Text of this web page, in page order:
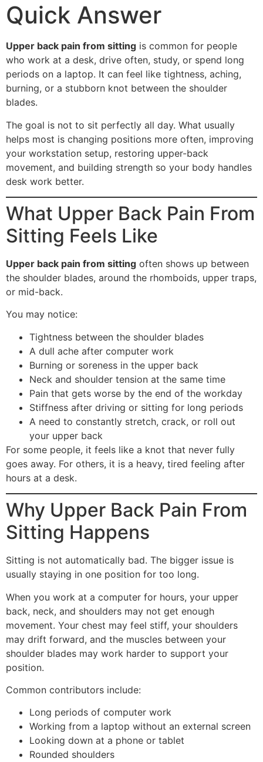
Quick Answer
Upper back pain from sitting is common for people
who work at a desk, drive often, study, or spend long
periods on a laptop. It can feel like tightness, aching,
burning, or a stubborn knot between the shoulder
blades.
The goal is not to sit perfectly all day. What usually
helps most is changing positions more often, improving
your workstation setup, restoring upper-back
movement, and building strength so your body handles
desk work better.
What Upper Back Pain From
Sitting Feels Like
Upper back pain from sitting often shows up between
the shoulder blades, around the rhomboids, upper traps,
or mid-back.
You may notice:
Tightness between the shoulder blades
A dull ache after computer work
Burning or soreness in the upper back
Neck and shoulder tension at the same time
Pain that gets worse by the end of the workday
Stiffness after driving or sitting for long periods
A need to constantly stretch, crack, or roll out
your upper back
For some people, it feels like a knot that never fully
goes away. For others, it is a heavy, tired feeling after
hours at a desk.
Why Upper Back Pain From
Sitting Happens
Sitting is not automatically bad. The bigger issue is
usually staying in one position for too long.
When you work at a computer for hours, your upper
back, neck, and shoulders may not get enough
movement. Your chest may feel stiff, your shoulders
may drift forward, and the muscles between your
shoulder blades may work harder to support your
position.
Common contributors include:
Long periods of computer work
Working from a laptop without an external screen
Looking down at a phone or tablet
Rounded shoulders